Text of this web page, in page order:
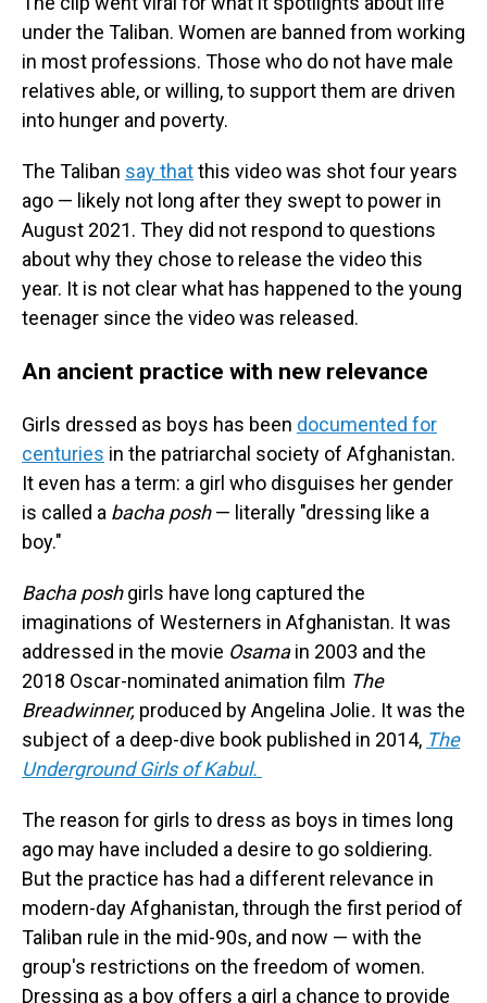
under the Taliban. Women are banned from working
in most professions. Those who do not have male
relatives able, or willing, to support them are driven
into hunger and poverty.
The Taliban say thatthis video was shot four years
ago — likely not long after they swept to power in
August 2021. They did not respond to questions
about why they chose to release the video this
year. It is not clear what has happened to the young
teenager since the video was released.
An ancient practice with new relevance
Girls dressed as boys has been documented for
centuries in the patriarchal society of Afghanistan.
It even has a term: a girl who disguises her gender
is called a bacha posh— literally "dressing like a
boy."
Bacha poshgirls have long captured the
imaginations of Westerners in Afghanistan. It was
addressed in the movie Osamain 2003 and the
2018 Oscar-nominated animation film The
Breadwinner, produced by Angelina Jolie. It was the
subject of a deep-dive book published in 2014, The
Underground Girls of Kabul.
The reason for girls to dress as boys in times long
ago may have included a desire to go soldiering.
But the practice has had a different relevance in
modern-day Afghanistan, through the first period of
Taliban rule in the mid-90s, and now — with the
group's restrictions on the freedom of women.
Dressing as a boy offers a girl a chance to provide